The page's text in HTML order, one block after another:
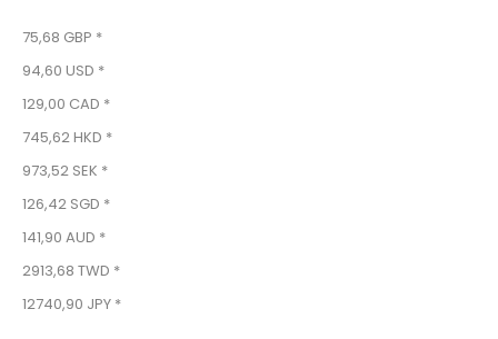
75,68 GBP *
94,60 USD *
129,00 CAD *
745,62 HKD *
973,52 SEK *
126,42 SGD *
141,90 AUD *
2913,68 TWD *
12740,90 JPY *